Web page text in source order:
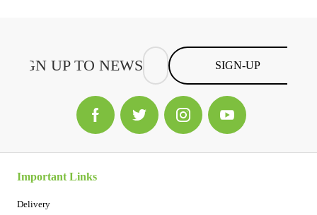
SIGN-UP
Important Links
Delivery